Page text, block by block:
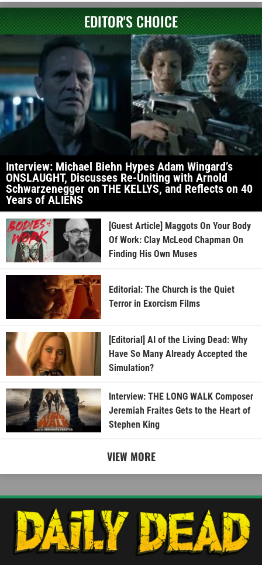
EDITOR'S CHOICE
Interview: Michael Biehn Hypes Adam Wingard’s
ONSLAUGHT, Discusses Re-Uniting with Arnold
Schwarzenegger on THE KELLYS, and Reflects on 40
Years of ALIENS
[Guest Article] Maggots On Your Body
Of Work: Clay McLeod Chapman On
Finding His Own Muses
Editorial: The Church is the Quiet
Terror in Exorcism Films
[Editorial] AI of the Living Dead: Why
Have So Many Already Accepted the
Simulation?
Interview: THE LONG WALK Composer
Jeremiah Fraites Gets to the Heart of
Stephen King
VIEW MORE